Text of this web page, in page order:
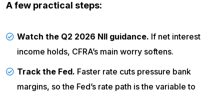
A few practical steps:
Watch the Q2 2026 NII guidance. If net interest
income holds, CFRA’s main worry softens.
Track the Fed. Faster rate cuts pressure bank
margins, so the Fed’s rate path is the variable to